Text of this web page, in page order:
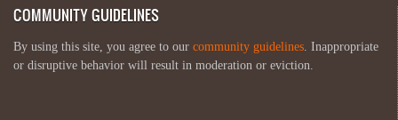
COMMUNITY GUIDELINES
By using this site, you agree to our community guidelines. Inappropriate
or disruptive behavior will result in moderation or eviction.